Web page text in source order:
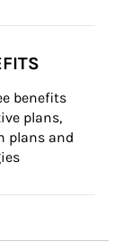
benefits
plans,
plans and